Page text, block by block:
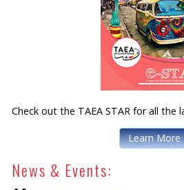
Check out the TAEA STAR for all the
Learn More
News & Events: